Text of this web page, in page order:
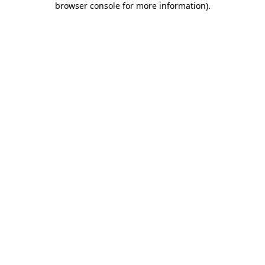
browser console for more information).